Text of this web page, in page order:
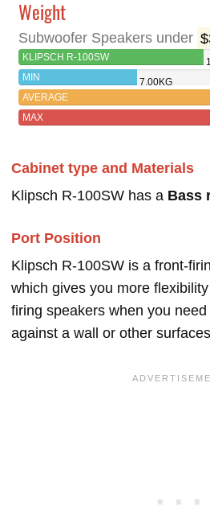
Weight
Subwoofer Speakers under
KLIPSCH R-100SW
MIN
7.00KG
AVERAGE
MAX
Cabinet type and Materials
Klipsch R-100SW has a Bass
Port Position
Klipsch R-100SW is a front-
which gives you more
firing speakers when you
against a wall or other